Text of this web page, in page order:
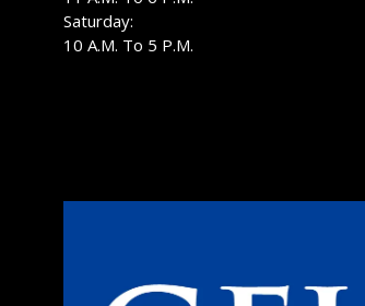
Saturday:
10 A.M. To 5 P.M.